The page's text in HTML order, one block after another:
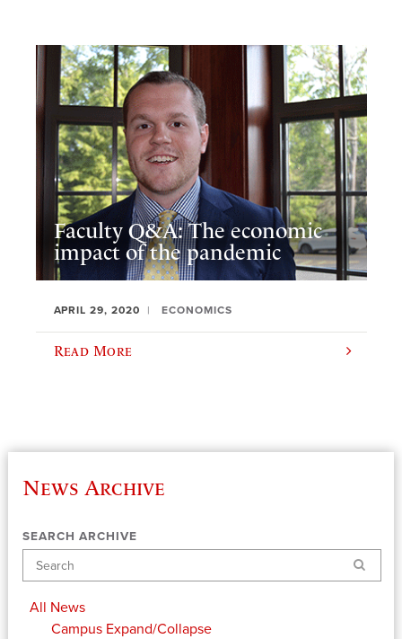
Faculty Q&A: The economic
impact of the pandemic
APRIL 29, 2020 ECONOMICS
Read More
News Archive
SEARCH ARCHIVE
Search
All News
Campus Expand/Collapse